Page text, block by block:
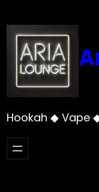
to
content
Hookah ◆ Vape